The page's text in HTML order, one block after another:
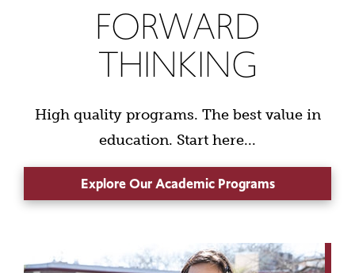
FORWARD
THINKING
High quality programs. The best value in
education. Start here...
Explore Our Academic Programs